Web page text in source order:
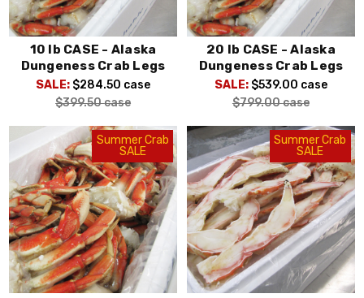
10 lb CASE - Alaska
Dungeness Crab Legs
SALE: $284.50 case
$399.50case
20 lb CASE - Alaska
Dungeness Crab Legs
SALE: $539.00 case
$799.00case
Summer Crab
SALE
Summer Crab
SALE